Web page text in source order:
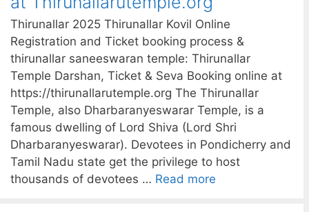
Thirunallar 2025 Thirunallar Kovil Online
Registration and Ticket booking process &
thirunallar saneeswaran temple: Thirunallar
Temple Darshan, Ticket & Seva Booking online at
https://thirunallarutemple.org The Thirunallar
Temple, also Dharbaranyeswarar Temple, is a
famous dwelling of Lord Shiva (Lord Shri
Dharbaranyeswarar). Devotees in Pondicherry and
Tamil Nadu state get the privilege to host
thousands of devotees … Read more